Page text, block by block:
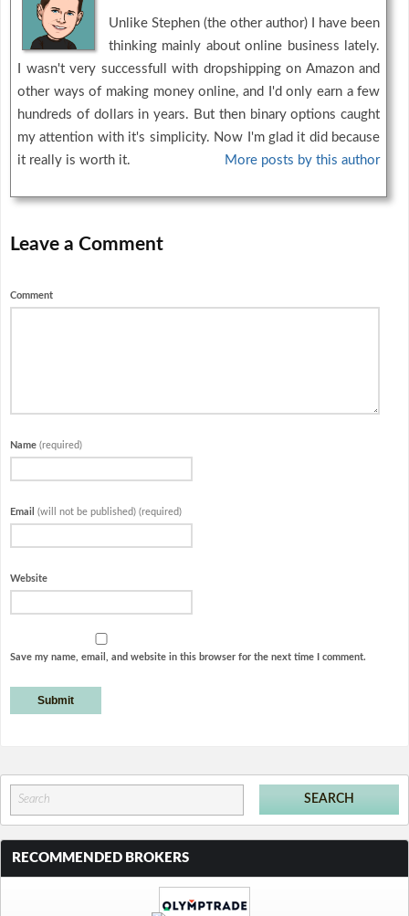
Unlike Stephen (the other author) I have been
thinking mainly about online business lately.
I wasn't very successfull with dropshipping on Amazon and
other ways of making money online, and I'd only earn a few
hundreds of dollars in years. But then binary options caught
my attention with it's simplicity. Now I'm glad it did because
it really is worth it.
More posts by this author
Leave a Comment
Comment
Name (required)
Email (will not be published) (required)
Website
Save my name, email, and website in this browser for the next time I comment.
RECOMMENDED BROKERS